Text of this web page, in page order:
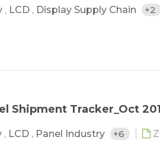
, LCD , Display Supply Chain +2
Shipment Tracker_Oct
, LCD , Panel Industry +6